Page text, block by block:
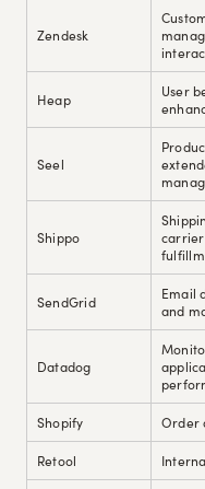
Zendesk
Heap
User
Seel
Shippo
SendGrid
Email
and
Datadog
Shopify Order
Retool